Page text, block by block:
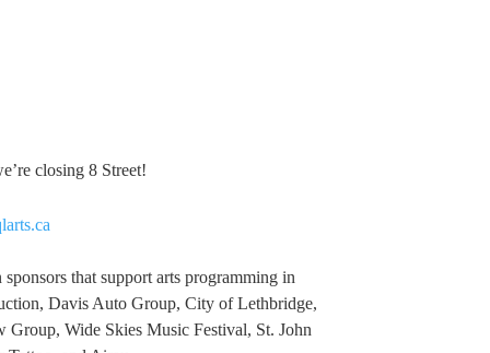
closing 8 Street!
that support arts programming in
Davis Auto Group, City of Lethbridge,
Wide Skies Music Festival, St. John